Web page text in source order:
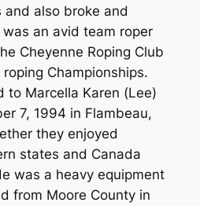
and also broke and
an avid team roper
Cheyenne Roping Club
Championships.
to Marcella Karen (Lee)
7, 1994 in Flambeau,
they enjoyed
states and Canada
was a heavy equipment
from Moore County in